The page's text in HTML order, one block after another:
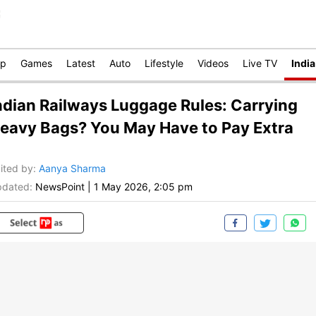
Games Latest Auto Lifestyle Videos Live TV India
Railways Luggage Rules: Carrying
Bags? You May Have to Pay Extra
by: Aanya Sharma
NewsPoint 1 May 2026, 2:05 pm